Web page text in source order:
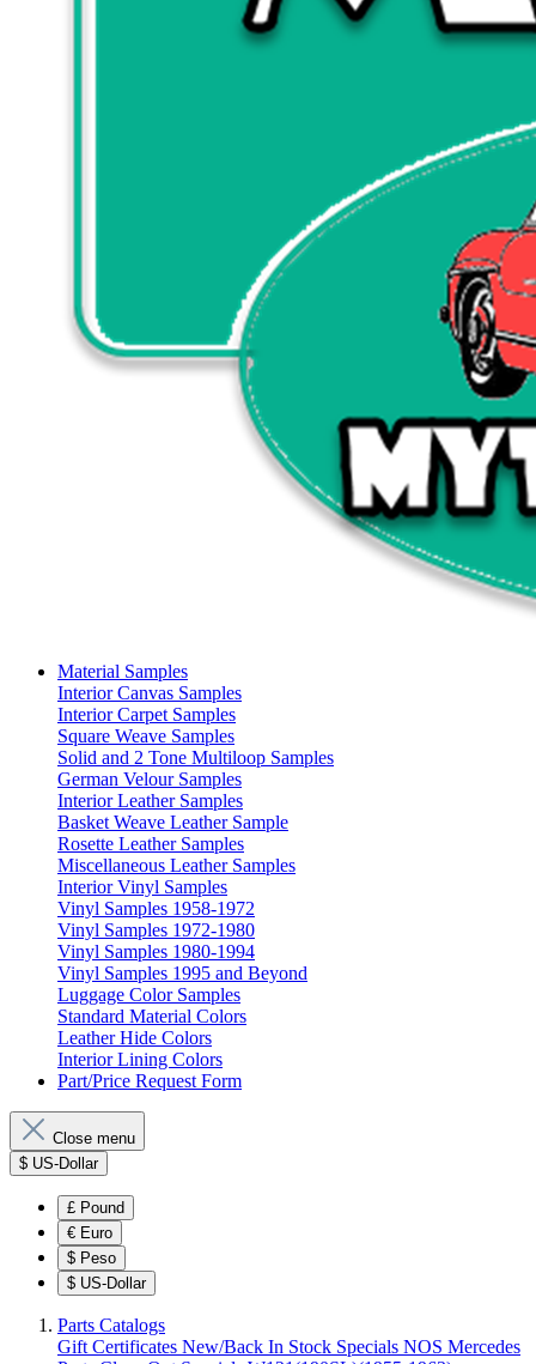
Material Samples
Interior Canvas Samples
Interior Carpet Samples
Square Weave Samples
Solid and 2 Tone Multiloop Samples
German Velour Samples
Interior Leather Samples
Basket Weave Leather Sample
Rosette Leather Samples
Miscellaneous Leather Samples
Interior Vinyl Samples
Vinyl Samples 1958-1972
Vinyl Samples 1972-1980
Vinyl Samples 1980-1994
Vinyl Samples 1995 and Beyond
Luggage Color Samples
Standard Material Colors
Leather Hide Colors
Interior Lining Colors
Part/Price Request Form
Close menu
$ US-Dollar
£ Pound
€ Euro
$ Peso
$ US-Dollar
Parts Catalogs
Gift Certificates New/Back In Stock Specials NOS Mercedes